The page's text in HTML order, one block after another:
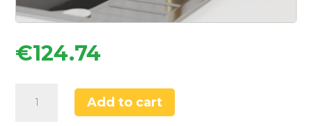
€124.74
Add to cart